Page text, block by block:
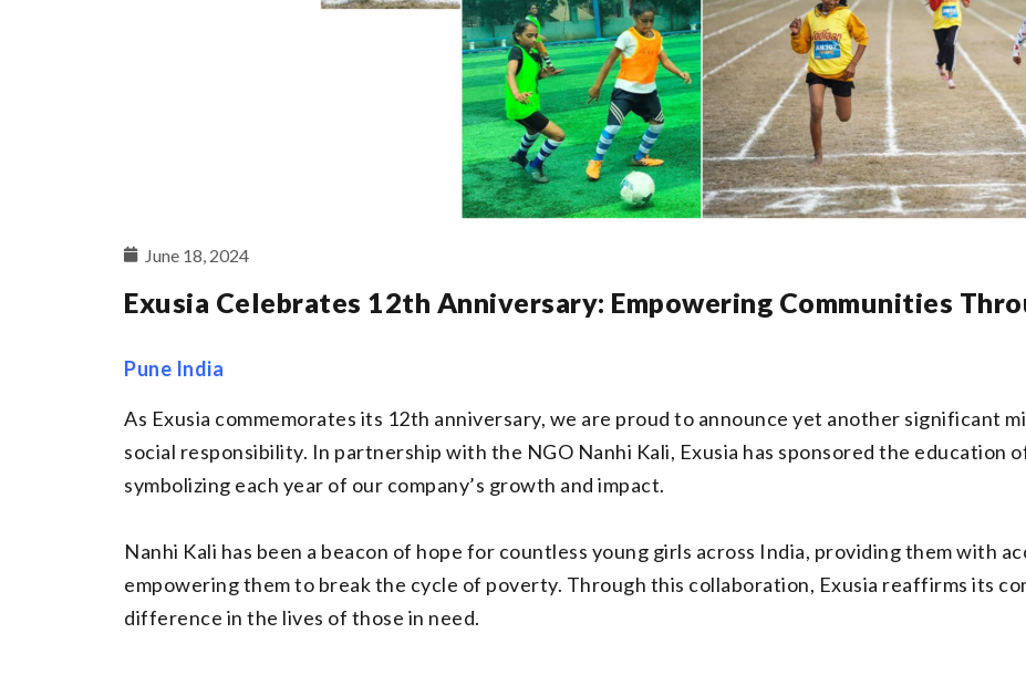
June 18, 2024
Exusia Celebrates 12th Anniversary: Empowering Communities
Pune India
As Exusia commemorates its 12th anniversary, we are proud to announce yet another significant
social responsibility. In partnership with the NGO Nanhi Kali, Exusia has sponsored the education
symbolizing each year of our company’s growth and impact.
Nanhi Kali has been a beacon of hope for countless young girls across India, providing them with
empowering them to break the cycle of poverty. Through this collaboration, Exusia reaffirms its
difference in the lives of those in need.